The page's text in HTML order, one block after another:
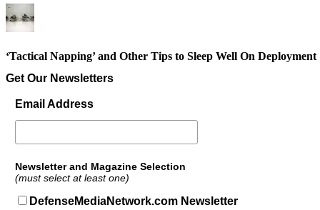
‘Tactical Napping’ and Other Tips to Sleep Well On Deployment
Get Our Newsletters
Email Address
Newsletter and Magazine Selection
(must select at least one)
DefenseMediaNetwork.com Newsletter